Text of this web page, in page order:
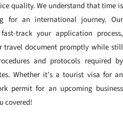
quality. We understand that time is
for an international journey. Our
track your application process,
travel document promptly while still
and protocols required by
Whether it’s a tourist visa for an
permit for an upcoming business
covered!